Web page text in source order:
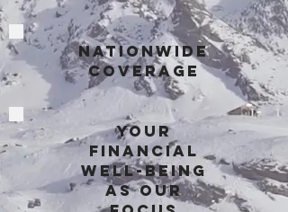
Nationwide
Coverage
Your
Financial
Well-being
as Our